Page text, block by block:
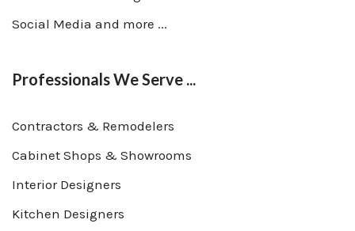
Social Media and more ...
Professionals We Serve ...
Contractors & Remodelers
Cabinet Shops & Showrooms
Interior Designers
Kitchen Designers